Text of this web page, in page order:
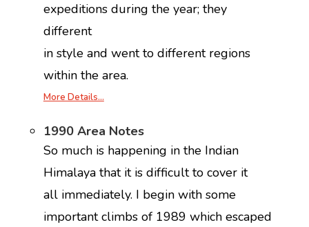
expeditions during the year; they
different
in style and went to different regions
within the area.
More Details…
1990 Area Notes
So much is happening in the Indian
Himalaya that it is difficult to cover it
all immediately. I begin with some
important climbs of 1989 which escaped